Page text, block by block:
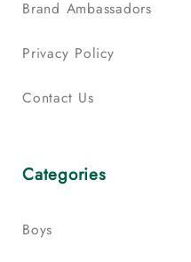
Brand Ambassadors
Privacy Policy
Contact Us
Categories
Boys